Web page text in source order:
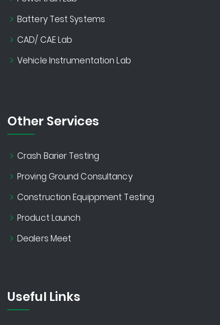
Battery Test Systems
CAD/ CAE Lab
Vehicle Instrumentation Lab
Other Services
Crash Barier Testing
Proving Ground Consultancy
Construction Equippment Testing
Product Launch
Dealers Meet
Useful Links